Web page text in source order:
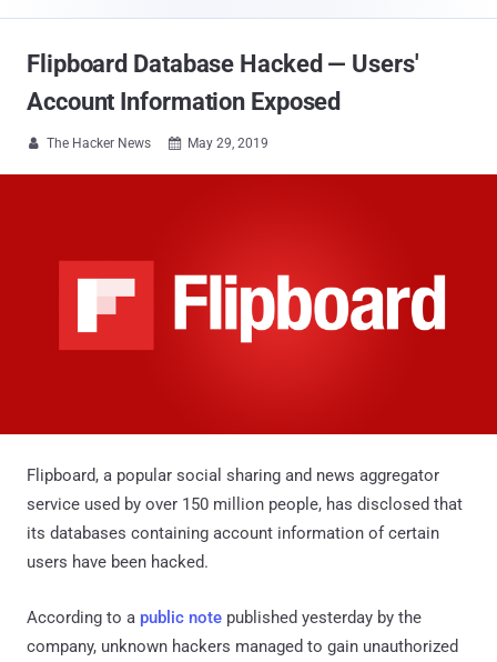
Flipboard Database Hacked — Users'
Account Information Exposed
 The Hacker News  May 29, 2019
Flipboard, a popular social sharing and news aggregator
service used by over 150 million people, has disclosed that
its databases containing account information of certain
users have been hacked.
According to a public note published yesterday by the
company, unknown hackers managed to gain unauthorized